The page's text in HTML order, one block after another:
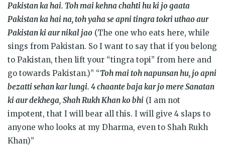
Pakistan ka hai. Toh mai kehna chahti hu ki jo gaata
Pakistan ka hai na, toh yaha se apni tingra tokri uthao aur
Pakistan ki aur nikal jao (The one who eats here, while
sings from Pakistan. So I want to say that if you belong
to Pakistan, then lift your “tingra topi” from here and
go towards Pakistan.)” “Toh mai toh napunsan hu, jo apni
bezatti sehan kar lungi. 4 chaante baja kar jo mere Sanatan
ki aur dekhega, Shah Rukh Khan ko bhi (I am not
impotent, that I will bear all this. I will give 4 slaps to
anyone who looks at my Dharma, even to Shah Rukh
Khan)”